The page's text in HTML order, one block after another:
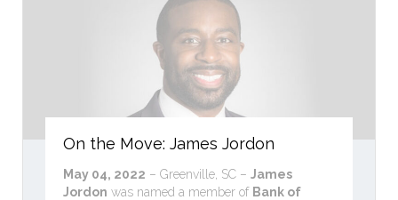
On the Move: James Jordon
May 04, 2022 – Greenville, SC – James
Jordon was named a member of Bank of